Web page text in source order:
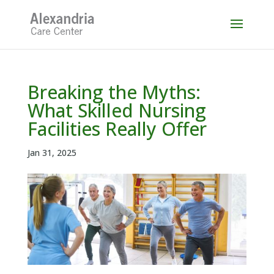
content
Breaking the Myths:
What Skilled Nursing
Facilities Really Offer
Jan 31, 2025